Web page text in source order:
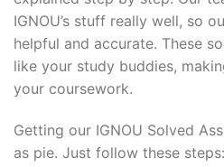
IGNOU’s stuff really well, so
helpful and accurate. These
like your study buddies,
your coursework.
Getting our IGNOU Solved
as pie. Just follow these steps: